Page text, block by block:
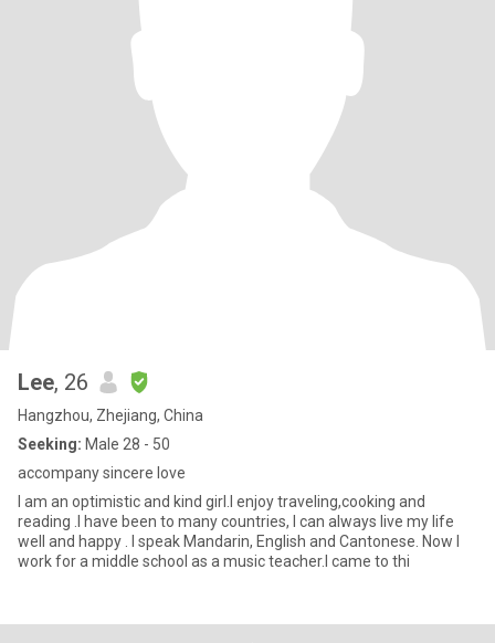
Lee, 26
Hangzhou, Zhejiang, China
Seeking: Male 28 - 50
accompany sincere love
I am an optimistic and kind girl.I enjoy traveling,cooking and
reading .I have been to many countries, I can always live my life
well and happy . I speak Mandarin, English and Cantonese. Now I
work for a middle school as a music teacher.I came to thi